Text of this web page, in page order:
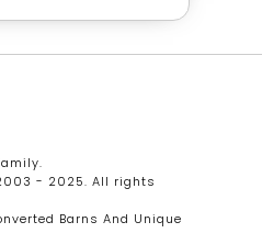
- 2025. All rights
Barns And Unique